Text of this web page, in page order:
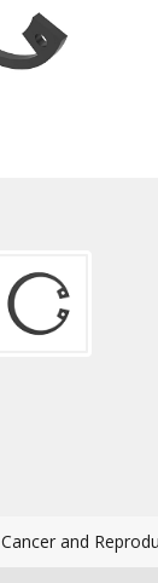
Cancer and